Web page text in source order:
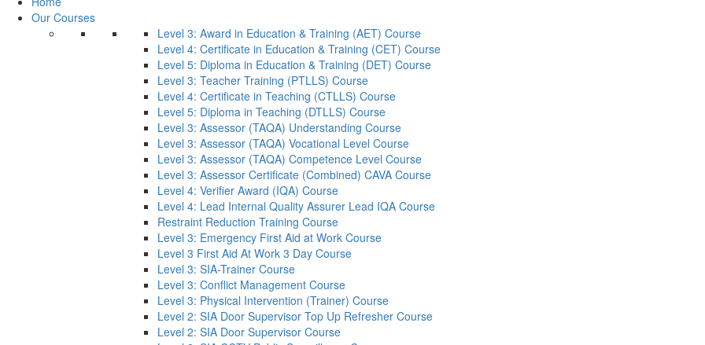
Our Courses
Level 3: Award in Education & Training (AET) Course
Level 4: Certificate in Education & Training (CET) Course
Level 5: Diploma in Education & Training (DET) Course
Level 3: Teacher Training (PTLLS) Course
Level 4: Certificate in Teaching (CTLLS) Course
Level 5: Diploma in Teaching (DTLLS) Course
Level 3: Assessor (TAQA) Understanding Course
Level 3: Assessor (TAQA) Vocational Level Course
Level 3: Assessor (TAQA) Competence Level Course
Level 3: Assessor Certificate (Combined) CAVA Course
Level 4: Verifier Award (IQA) Course
Level 4: Lead Internal Quality Assurer Lead IQA Course
Restraint Reduction Training Course
Level 3: Emergency First Aid at Work Course
Level 3 First Aid At Work 3 Day Course
Level 3: SIA-Trainer Course
Level 3: Conflict Management Course
Level 3: Physical Intervention (Trainer) Course
Level 2: SIA Door Supervisor Top Up Refresher Course
Level 2: SIA Door Supervisor Course